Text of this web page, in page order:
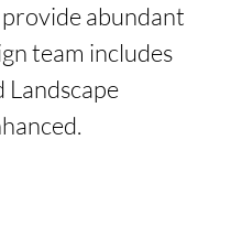
abundant
team includes